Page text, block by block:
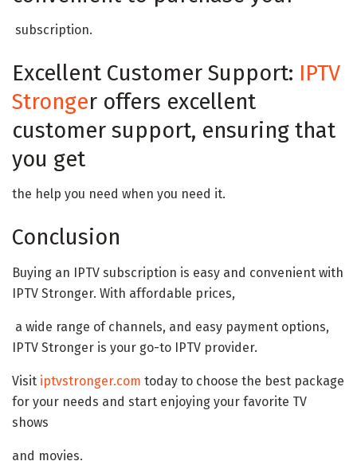
subscription.
Excellent Customer Support: IPTV
Stronger offers excellent
customer support, ensuring that
you get
the help you need when you need it.
Conclusion
Buying an IPTV subscription is easy and convenient with
IPTV Stronger. With affordable prices,
a wide range of channels, and easy payment options,
IPTV Stronger is your go-to IPTV provider.
Visit iptvstronger.com today to choose the best package
for your needs and start enjoying your favorite TV
shows
and movies.